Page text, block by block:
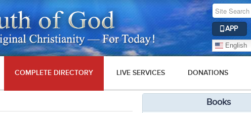
APP
English
COMPLETE DIRECTORY LIVE SERVICES DONATIONS
Books